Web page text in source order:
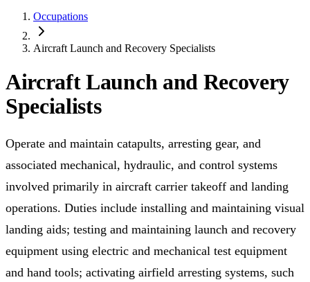
Occupations
Aircraft Launch and Recovery Specialists
Aircraft Launch and Recovery
Specialists
Operate and maintain catapults, arresting gear, and
associated mechanical, hydraulic, and control systems
involved primarily in aircraft carrier takeoff and landing
operations. Duties include installing and maintaining visual
landing aids; testing and maintaining launch and recovery
equipment using electric and mechanical test equipment
and hand tools; activating airfield arresting systems, such